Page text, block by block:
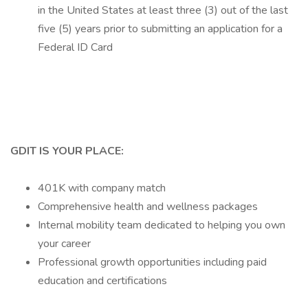
in the United States at least three (3) out of the last
five (5) years prior to submitting an application for a
Federal ID Card
GDIT IS YOUR PLACE:
401K with company match
Comprehensive health and wellness packages
Internal mobility team dedicated to helping you own
your career
Professional growth opportunities including paid
education and certifications